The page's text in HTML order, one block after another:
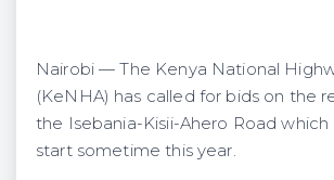
Nairobi — The Kenya National
(KeNHA) has called for bids on the
the Isebania-Kisii-Ahero Road which
start sometime this year.